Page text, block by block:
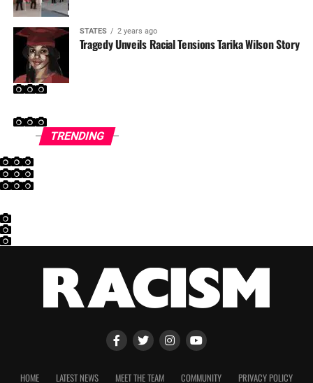
STATES 2 years ago
Tragedy Unveils Racial Tensions Tarika Wilson Story
TRENDING
HOME LATEST NEWS MEET THE TEAM COMMUNITY PRIVACY POLICY